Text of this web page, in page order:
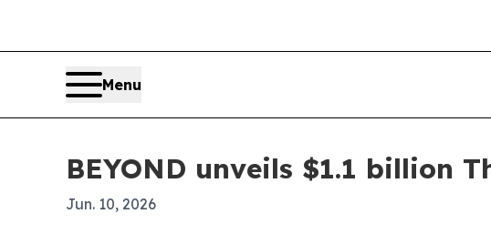
Menu
BEYOND unveils $1.1 billion
Jun. 10, 2026